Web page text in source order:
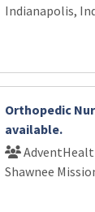
Indianapolis,
Orthopedic
available.
Shawnee